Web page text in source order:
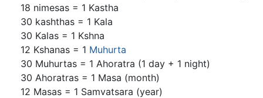
18 nimesas = 1 Kastha
30 kashthas = 1 Kala
30 Kalas = 1 Kshna
12 Kshanas = 1 Muhurta
30 Muhurtas = 1 Ahoratra (1 day + 1 night)
30 Ahoratras = 1 Masa (month)
12 Masas = 1 Samvatsara (year)